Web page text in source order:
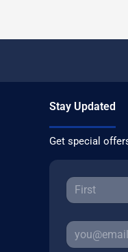
Stay Updated
Get special